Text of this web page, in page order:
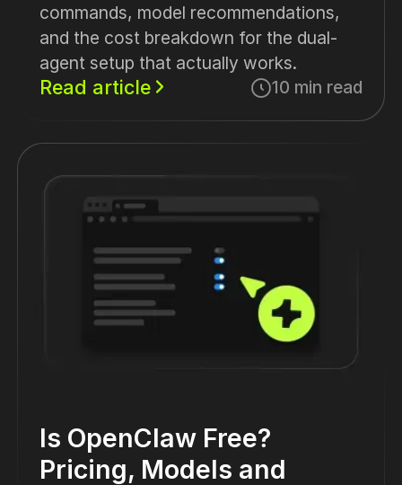
commands, model recommendations,
and the cost breakdown for the dual-
agent setup that actually works.
Read article 10 min read
Is OpenClaw Free?
Pricing, Models and